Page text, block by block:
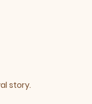
story.